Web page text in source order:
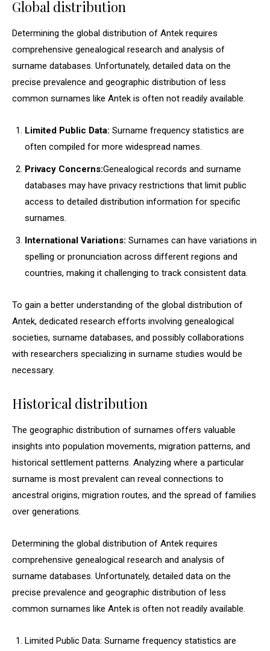
Global distribution
Determining the global distribution of Antek requires
comprehensive genealogical research and analysis of
surname databases. Unfortunately, detailed data on the
precise prevalence and geographic distribution of less
common surnames like Antek is often not readily available.
Limited Public Data: Surname frequency statistics are
often compiled for more widespread names.
Privacy Concerns:Genealogical records and surname
databases may have privacy restrictions that limit public
access to detailed distribution information for specific
surnames.
International Variations: Surnames can have variations in
spelling or pronunciation across different regions and
countries, making it challenging to track consistent data.
To gain a better understanding of the global distribution of
Antek, dedicated research efforts involving genealogical
societies, surname databases, and possibly collaborations
with researchers specializing in surname studies would be
necessary.
Historical distribution
The geographic distribution of surnames offers valuable
insights into population movements, migration patterns, and
historical settlement patterns. Analyzing where a particular
surname is most prevalent can reveal connections to
ancestral origins, migration routes, and the spread of families
over generations.
Determining the global distribution of Antek requires
comprehensive genealogical research and analysis of
surname databases. Unfortunately, detailed data on the
precise prevalence and geographic distribution of less
common surnames like Antek is often not readily available.
Limited Public Data: Surname frequency statistics are